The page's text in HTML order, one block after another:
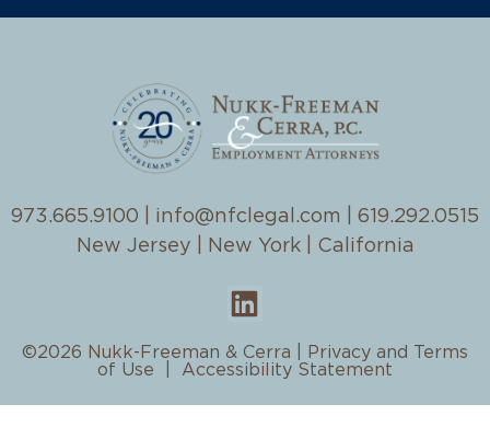
973.665.9100 info@nfclegal.com
619.292.0515
New Jersey | New York | California
©2026 Nukk-Freeman & Cerra |
Privacy and Terms
of Use
Accessibility Statement